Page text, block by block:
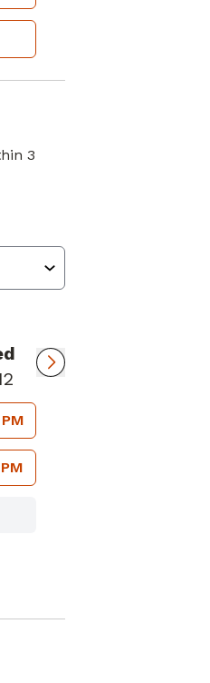
COLE ARNALL, JR., MD
3
CHOWDAVARAPU, MD